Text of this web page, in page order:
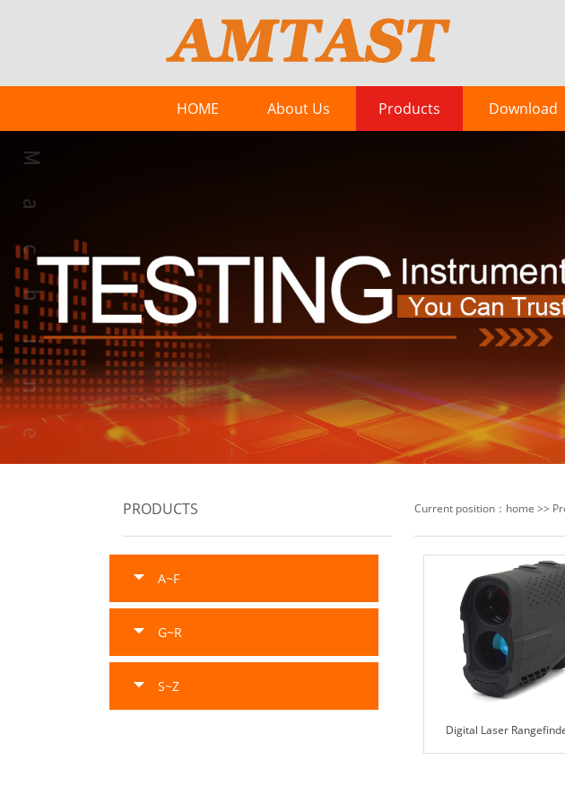
HOME About Us Products Download
PRODUCTS
A~F
G~R
S~Z
Current position： home >>
Digital Laser